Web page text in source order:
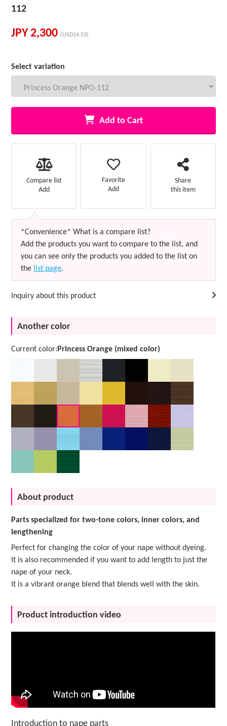
112
JPY2,300 (USD14.53)
Select variation
Add to Cart
Compare list
Add
Favorite
Add
Share
this item
*Convenience* What is a compare list?
Add the products you want to compare to the list, and
you can see only the products you added to the list on
the list page.
Inquiry about this product
Another color
Current color: Princess Orange (mixed color)
About product
Parts specialized for two-tone colors, inner colors, and
lengthening
Perfect for changing the color of your nape without dyeing.
It is also recommended if you want to add length to just the
nape of your neck.
It is a vibrant orange blend that blends well with the skin.
Product introduction video
Introduction to nape parts